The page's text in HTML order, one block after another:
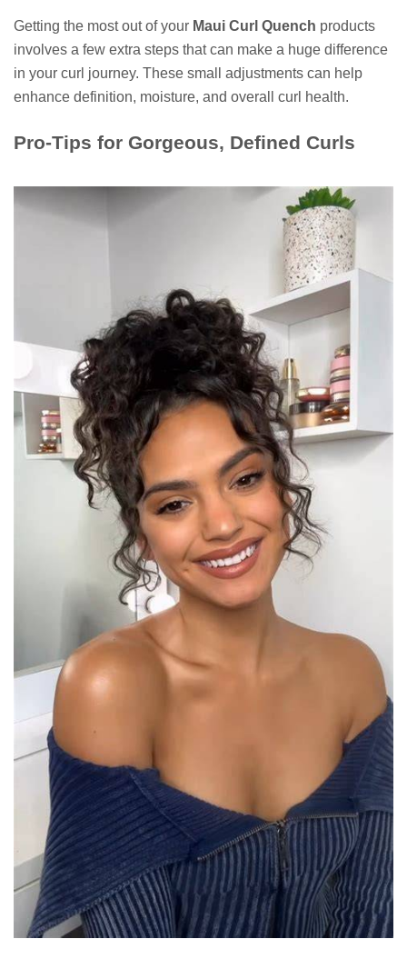
Getting the most out of your Maui Curl Quench products
involves a few extra steps that can make a huge difference
in your curl journey. These small adjustments can help
enhance definition, moisture, and overall curl health.
Pro-Tips for Gorgeous, Defined Curls